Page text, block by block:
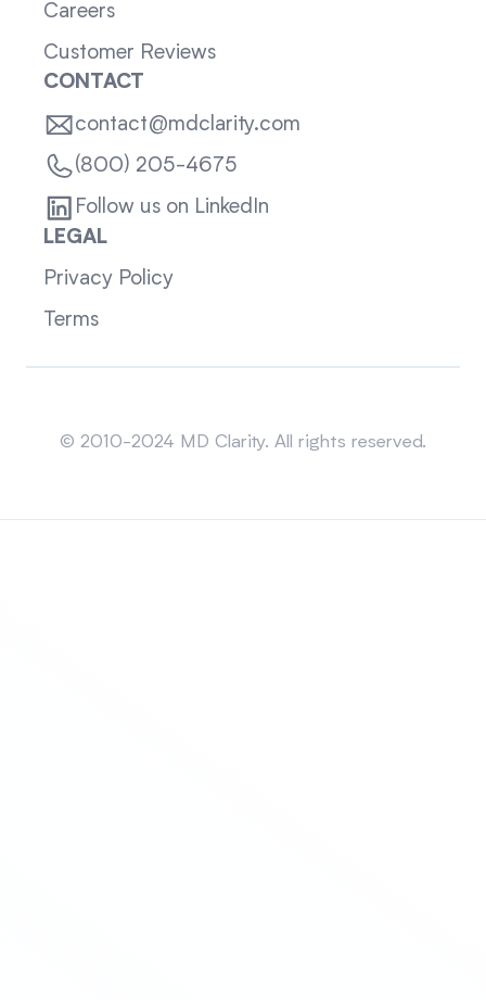
Careers
Customer Reviews
CONTACT
contact@mdclarity.com
(800) 205-4675
Follow us on LinkedIn
LEGAL
Privacy Policy
Terms
© 2010-2024 MD Clarity. All rights reserved.